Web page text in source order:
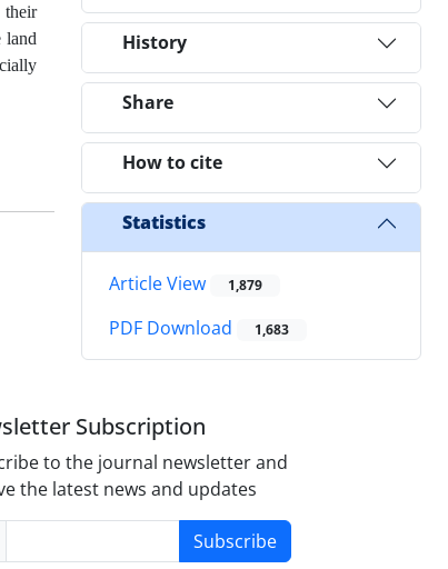
their
land
History
Share
How to cite
Statistics
Article View 1,879
PDF Download 1,683
Subscription
to the journal newsletter and
the latest news and updates
Subscribe